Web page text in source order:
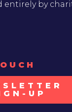
entirely by
UP